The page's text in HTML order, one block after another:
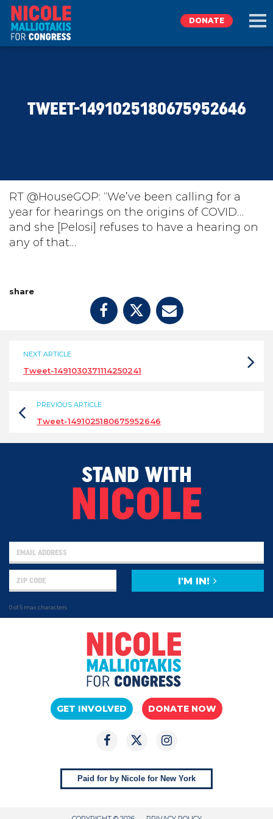
TAKE ACTION
DONATE
DONATE
TWEET-1491025180675952646
RT @HouseGOP: “We’ve been calling for a
year for hearings on the origins of COVID…
and she [Pelosi] refuses to have a hearing on
any of that…
share
NEXT ARTICLE
Tweet-1491030371114250241
PREVIOUS ARTICLE
Tweet-1491025180675952646
STAND WITH
NICOLE
0 of 5 max characters
I'M IN!
GET INVOLVED DONATE NOW
Paid for by Nicole for New York